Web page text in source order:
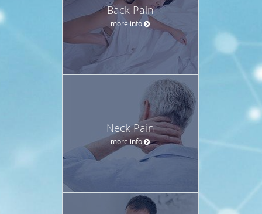
Back Pain
more info
Neck Pain
more info